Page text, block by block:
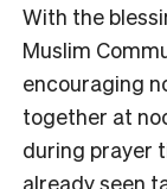
With the
Muslim
encouraging
together at
during prayer
already seen